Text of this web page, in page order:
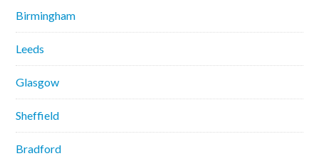
Birmingham
Leeds
Glasgow
Sheffield
Bradford